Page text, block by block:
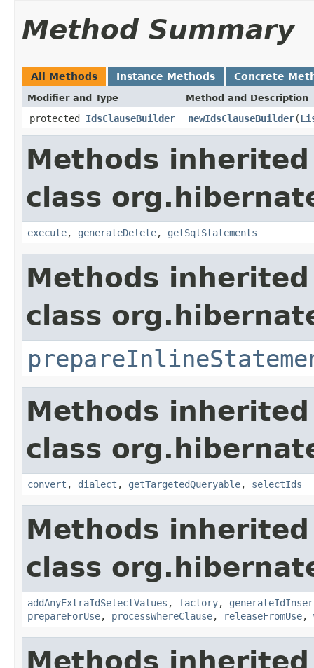
Method Summary
All Methods Instance Methods Concrete
Modifier and Type Method and Description
protected IdsClauseBuilder newIdsClauseBuilder(
Methods
class
execute, generateDelete, getSqlStatements
Methods
class
Methods
class
convert , dialect , getTargetedQueryable, selectIds
Methods
class
addAnyExtraIdSelectValues , factory,
prepareForUse, processWhereClause, releaseFromUse,
Methods